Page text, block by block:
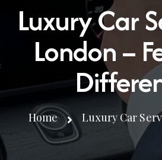
Luxury Car
London –
Home Luxury Car